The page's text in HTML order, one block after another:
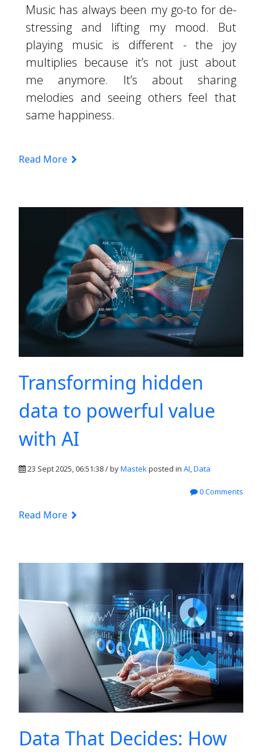
Music has always been my go-to for de-
stressing and lifting my mood. But
playing music is different - the joy
multiplies because it’s not just about
me anymore. It’s about sharing
melodies and seeing others feel that
same happiness.
Read More
Transforming hidden
data to powerful value
with AI
23 Sept 2025, 06:51:38 / byMastekposted in AI,Data
0 Comments
Read More
Data That Decides: How